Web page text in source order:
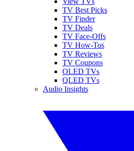
TV Best Picks
TV Finder
TV Deals
TV Face-Offs
TV How-Tos
TV Reviews
TV Coupons
OLED TVs
QLED TVs
Audio Insights